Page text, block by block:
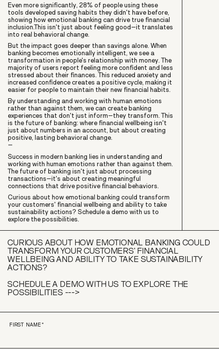
Even more significantly, 28% of people using these
tools developed saving habits they didn't have before,
showing how emotional banking can drive true financial
inclusion.This isn't just about feeling good–it translates
into real behavioral change.
But the impact goes deeper than savings alone. When
banking becomes emotionally intelligent, we see a
transformation in people's relationship with money. The
majority of users report feeling more confident and less
stressed about their finances. This reduced anxiety and
increased confidence creates a positive cycle, making it
easier for people to maintain their new financial habits.
By understanding and working with human emotions
rather than against them, we can create banking
experiences that don't just inform–they transform. This
is the future of banking: where financial wellbeing isn't
just about numbers in an account, but about creating
positive, lasting behavioral change.
–
Success in modern banking lies in understanding and
working with human emotions rather than against them.
The future of banking isn't just about processing
transactions–it's about creating meaningful
connections that drive positive financial behaviors.
Curious about how emotional banking could transform
your customers' financial wellbeing and ability to take
sustainability actions? Schedule a demo with us to
explore the possibilities.
CURIOUS ABOUT HOW EMOTIONAL BANKING COULD
TRANSFORM YOUR CUSTOMERS' FINANCIAL
WELLBEING AND ABILITY TO TAKE SUSTAINABILITY
ACTIONS?
SCHEDULE A DEMO WITH US TO EXPLORE THE
POSSIBILITIES --->
FIRST NAME*